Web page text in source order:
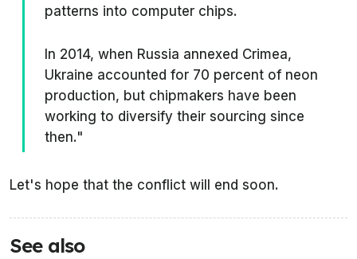
patterns into computer chips.
In 2014, when Russia annexed Crimea,
Ukraine accounted for 70 percent of neon
production, but chipmakers have been
working to diversify their sourcing since
then."
Let's hope that the conflict will end soon.
See also